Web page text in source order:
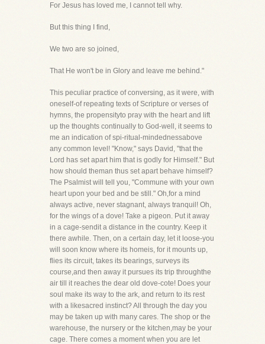
For Jesus has loved me, I cannot tell why.
But this thing I find,
We two are so joined,
That He won't be in Glory and leave me behind."
This peculiar practice of conversing, as it were, with
oneself-of repeating texts of Scripture or verses of
hymns, the propensityto pray with the heart and lift
up the thoughts continually to God-well, it seems to
me an indication of spi-ritual-mindednessabove
any common level! "Know," says David, "that the
Lord has set apart him that is godly for Himself." But
how should theman thus set apart behave himself?
The Psalmist will tell you, "Commune with your own
heart upon your bed and be still." Oh,for a mind
always active, never stagnant, always tranquil! Oh,
for the wings of a dove! Take a pigeon. Put it away
in a cage-sendit a distance in the country. Keep it
there awhile. Then, on a certain day, let it loose-you
will soon know where its homeis, for it mounts up,
flies its circuit, takes its bearings, surveys its
course,and then away it pursues its trip throughthe
air till it reaches the dear old dove-cote! Does your
soul make its way to the ark, and return to its rest
with a likesacred instinct? All through the day you
may be taken up with many cares. The shop or the
warehouse, the nursery or the kitchen,may be your
cage. There comes a moment when you are let